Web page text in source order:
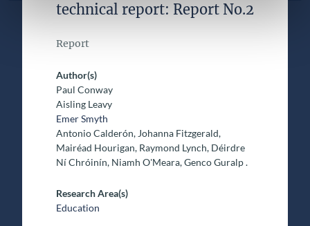
technical report: Report No.2
Report
Author(s)
Paul Conway
Aisling Leavy
Emer Smyth
Antonio Calderón, Johanna Fitzgerald,
Mairéad Hourigan, Raymond Lynch, Déirdre
Ní Chróinín, Niamh O'Meara, Genco Guralp .
Research Area(s)
Education